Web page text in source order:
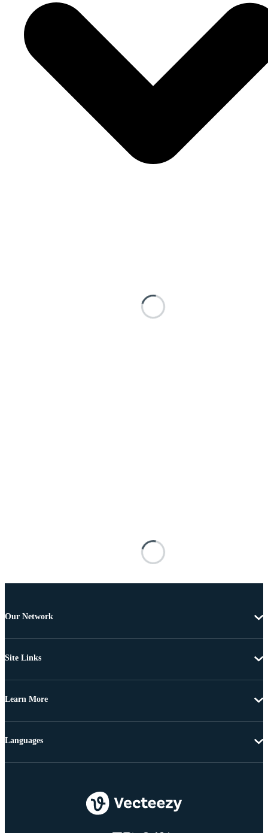
Our Network
Site Links
Learn More
Languages